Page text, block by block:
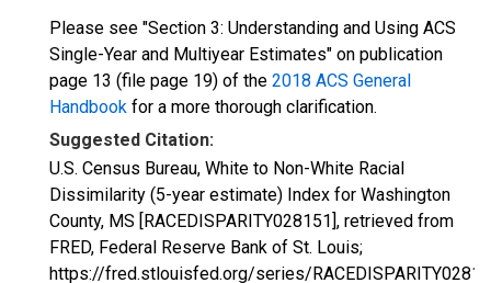
Please see "Section 3: Understanding and Using ACS
Single-Year and Multiyear Estimates" on publication
page 13 (file page 19) of the 2018 ACS General
Handbook for a more thorough clarification.
Suggested Citation:
U.S. Census Bureau, White to Non-White Racial
Dissimilarity (5-year estimate) Index for Washington
County, MS [RACEDISPARITY028151], retrieved from
FRED, Federal Reserve Bank of St. Louis;
https://fred.stlouisfed.org/series/